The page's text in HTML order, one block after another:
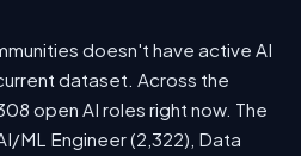
doesn't have active AI
dataset. Across the
open AI roles right now. The
ML Engineer (2,322), Data